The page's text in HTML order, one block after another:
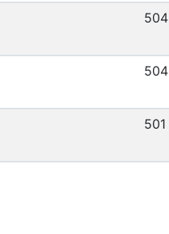
504
504
501